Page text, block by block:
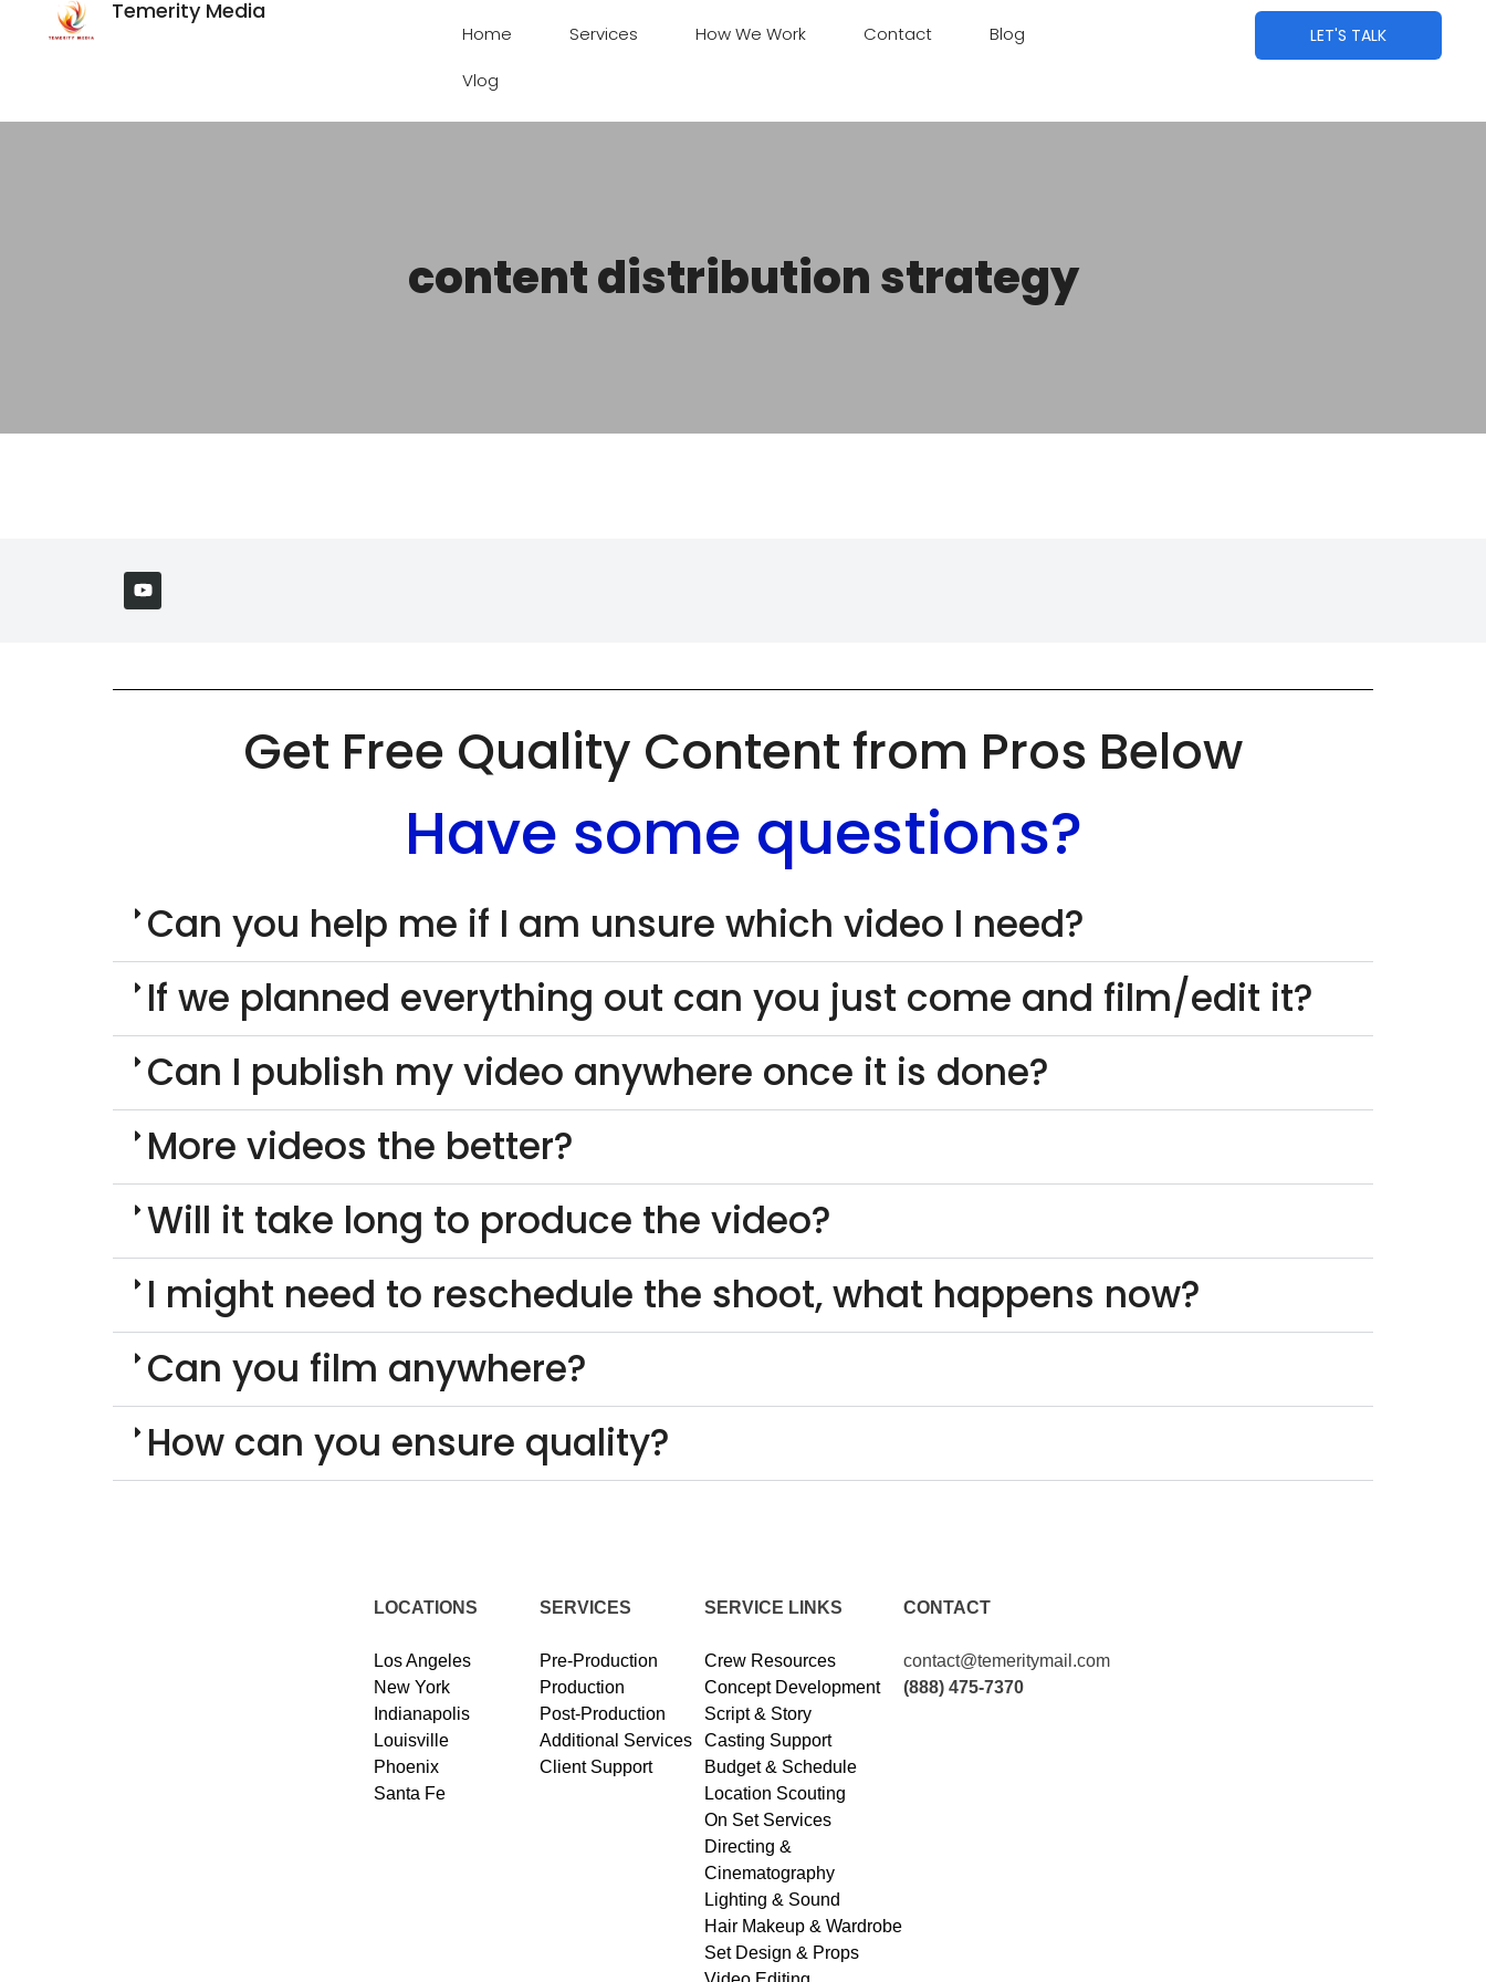
Temerity Media
Home Services How We Work Contact
Blog
Vlog
LET'S TALK
content distribution strategy
Get Free Quality Content from Pros Below
Have some questions?
Can you help me if I am unsure which video I need?
If we planned everything out can you just come and film/edit it?
Can I publish my video anywhere once it is done?
More videos the better?
Will it take long to produce the video?
I might need to reschedule the shoot, what happens now?
Can you film anywhere?
How can you ensure quality?
LOCATIONS
Los Angeles
New York
Indianapolis
Louisville
Phoenix
Santa Fe
SERVICES
Pre-Production
Production
Post-Production
Additional Services
Client Support
SERVICE LINKS
Crew Resources
Concept Development
Script & Story
Casting Support
Budget & Schedule
Location Scouting
On Set Services
Directing &
Cinematography
Lighting & Sound
Hair Makeup & Wardrobe
Set Design & Props
CONTACT
contact@temeritymail.com
(888) 475-7370